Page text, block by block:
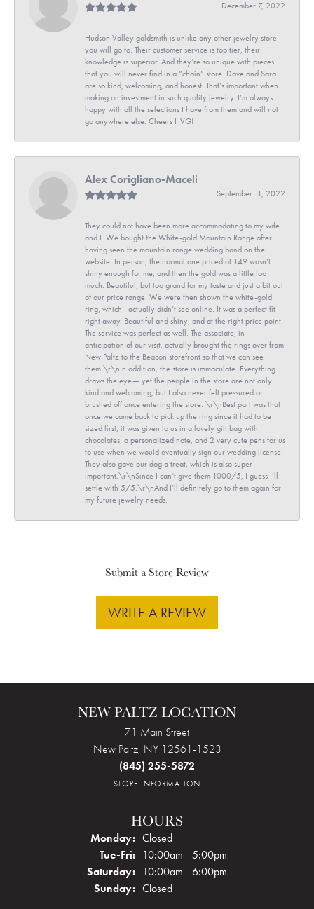
December 7, 2022
Hudson Valley goldsmith is unlike any other jewelry store
you will go to. Their customer service is top tier, their
knowledge is superior. And they’re so unique with pieces
that you will never find in a “chain” store. Dave and Sara
are so kind, welcoming, and honest. That’s important when
making an investment in such quality jewelry. I’m always
happy with all the selections I have from them and will not
go anywhere else. Cheers HVG!
Alex Corigliano-Maceli
September 11, 2022
They could not have been more accommodating to my wife
and I. We bought the White-gold Mountain Range after
having seen the mountain range wedding band on the
website. In person, the normal one priced at 149 wasn’t
shiny enough for me, and then the gold was a little too
much. Beautiful, but too grand for my taste and just a bit out
of our price range. We were then shown the white-gold
ring, which I actually didn’t see online. It was a perfect fit
right away. Beautiful and shiny, and at the right price point.
The service was perfect as well. The associate, in
anticipation of our visit, actually brought the rings over from
New Paltz to the Beacon storefront so that we can see
them.\r\nIn addition, the store is immaculate. Everything
draws the eye— yet the people in the store are not only
kind and welcoming, but I also never felt pressured or
brushed off once entering the store. \r\nBest part was that
once we came back to pick up the ring since it had to be
sized first, it was given to us in a lovely gift bag with
chocolates, a personalized note, and 2 very cute pens for us
to use when we would eventually sign our wedding license.
They also gave our dog a treat, which is also super
important.\r\nSince I can’t give them 1000/5, I guess I’ll
settle with 5/5.\r\nAnd I’ll definitely go to them again for
my future jewelry needs.
Submit a Store Review
WRITE A REVIEW
NEW PALTZ LOCATION
71 Main Street
New Paltz, NY 12561-1523
(845) 255-5872
STORE INFORMATION
HOURS
Monday: Closed
Tue-Fri:Tuesday - Friday:
10:00am - 5:00pm
Saturday: 10:00am - 6:00pm
Sunday: Closed